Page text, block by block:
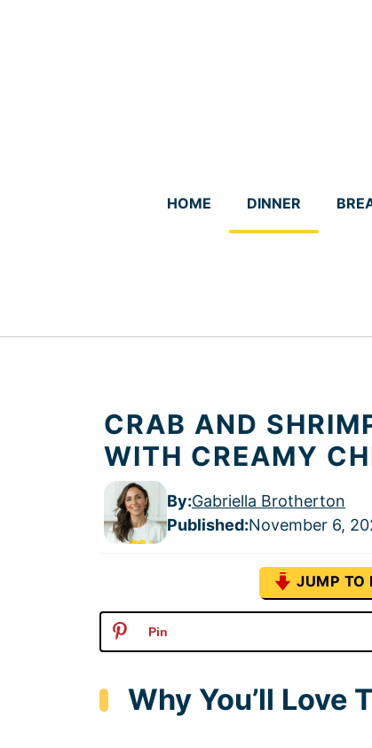
HOME DINNER
CRAB AND
WITH CREAMY
By:Gabriella Brotherton
Published:November 6,
JUMP TO
Pin
Why You’ll Love